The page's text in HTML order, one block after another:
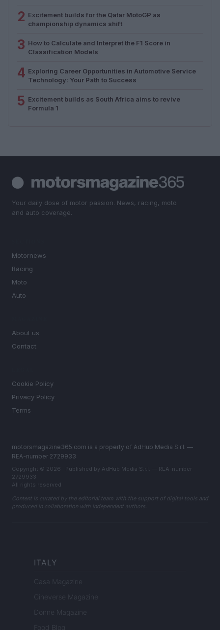
2 Excitement builds for the Qatar MotoGP as
championship dynamics shift
3 How to Calculate and Interpret the F1 Score in
Classification Models
4 Exploring Career Opportunities in Automotive Service
Technology: Your Path to Success
5 Excitement builds as South Africa aims to revive
Formula 1
Your daily dose of motor passion. News, racing, moto
and auto coverage.
Motornews
Racing
Moto
Auto
About us
Contact
Cookie Policy
Privacy Policy
Terms
motorsmagazine365.com is a property of AdHub Media S.r.l. —
REA-number 2729933
Copyright © 2026 · Published by AdHub Media S.r.l. — REA-number
2729933
All rights reserved
Content is curated by the editorial team with the support of digital tools and
produced in collaboration with independent authors.
ITALY
Casa Magazine
Cineverse Magazine
Donne Magazine
Food Blog